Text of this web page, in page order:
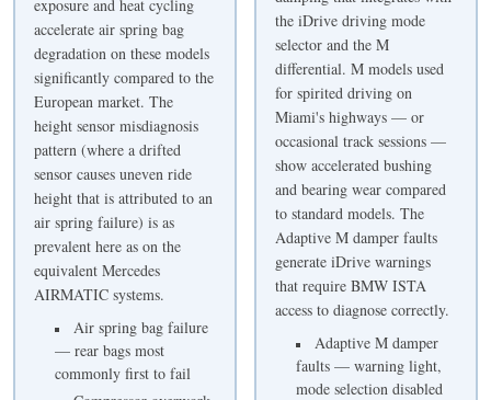
exposure and heat cycling
accelerate air spring bag
degradation on these models
significantly compared to the
European market. The
height sensor misdiagnosis
pattern (where a drifted
sensor causes uneven ride
height that is attributed to an
air spring failure) is as
prevalent here as on the
equivalent Mercedes
AIRMATIC systems.
Air spring bag failure
— rear bags most
commonly first to fail
the iDrive driving mode
selector and the M
differential. M models used
for spirited driving on
Miami's highways — or
occasional track sessions —
show accelerated bushing
and bearing wear compared
to standard models. The
Adaptive M damper faults
generate iDrive warnings
that require BMW ISTA
access to diagnose correctly.
Adaptive M damper
faults — warning light,
mode selection disabled